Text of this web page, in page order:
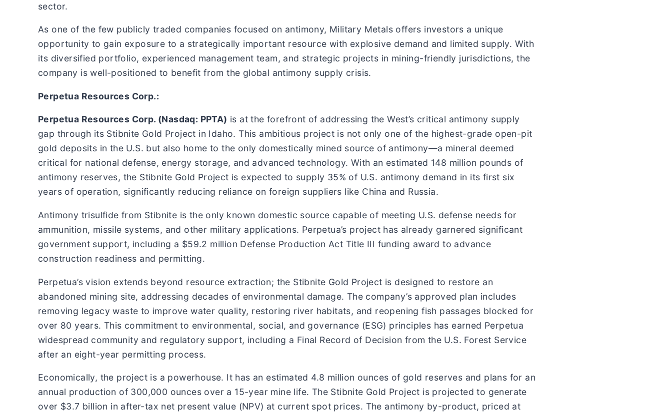
sector.
As one of the few publicly traded companies focused on antimony, Military Metals offers investors a unique
opportunity to gain exposure to a strategically important resource with explosive demand and limited supply. With
its diversified portfolio, experienced management team, and strategic projects in mining-friendly jurisdictions, the
company is well-positioned to benefit from the global antimony supply crisis.
Perpetua Resources Corp.:
Perpetua Resources Corp. (Nasdaq: PPTA) is at the forefront of addressing the West’s critical antimony supply
gap through its Stibnite Gold Project in Idaho. This ambitious project is not only one of the highest-grade open-pit
gold deposits in the U.S. but also home to the only domestically mined source of antimony—a mineral deemed
critical for national defense, energy storage, and advanced technology. With an estimated 148 million pounds of
antimony reserves, the Stibnite Gold Project is expected to supply 35% of U.S. antimony demand in its first six
years of operation, significantly reducing reliance on foreign suppliers like China and Russia.
Antimony trisulfide from Stibnite is the only known domestic source capable of meeting U.S. defense needs for
ammunition, missile systems, and other military applications. Perpetua’s project has already garnered significant
government support, including a $59.2 million Defense Production Act Title III funding award to advance
construction readiness and permitting.
Perpetua’s vision extends beyond resource extraction; the Stibnite Gold Project is designed to restore an
abandoned mining site, addressing decades of environmental damage. The company’s approved plan includes
removing legacy waste to improve water quality, restoring river habitats, and reopening fish passages blocked for
over 80 years. This commitment to environmental, social, and governance (ESG) principles has earned Perpetua
widespread community and regulatory support, including a Final Record of Decision from the U.S. Forest Service
after an eight-year permitting process.
Economically, the project is a powerhouse. It has an estimated 4.8 million ounces of gold reserves and plans for an
annual production of 300,000 ounces over a 15-year mine life. The Stibnite Gold Project is projected to generate
over $3.7 billion in after-tax net present value (NPV) at current spot prices. The antimony by-product, priced at